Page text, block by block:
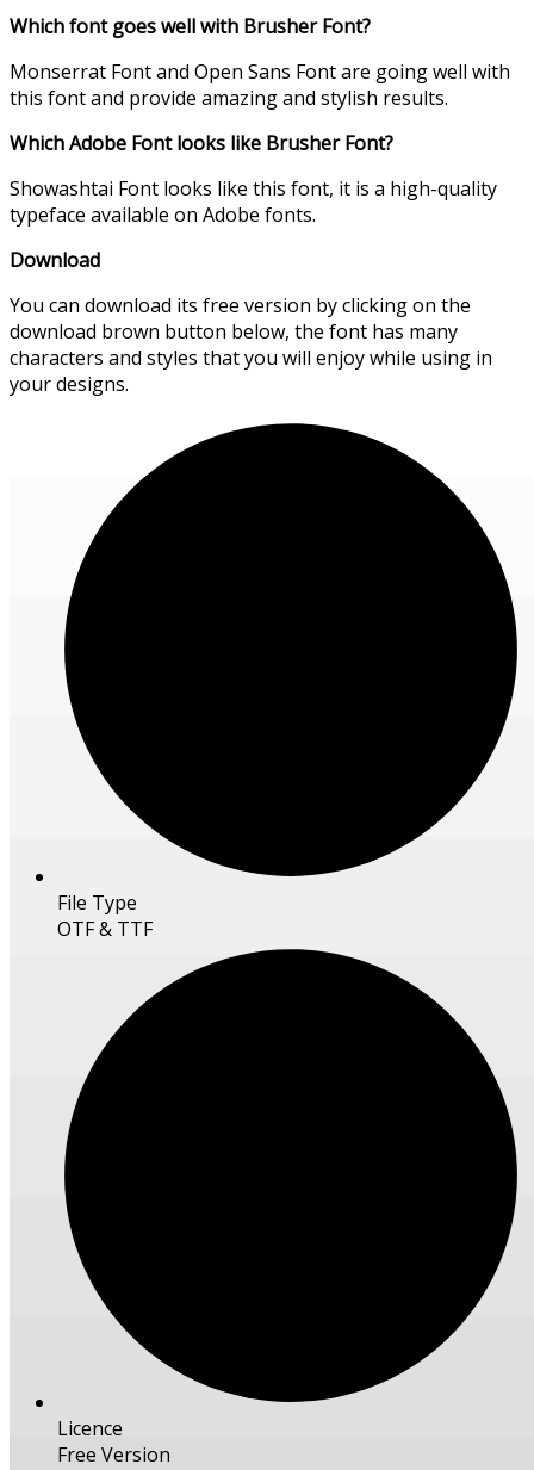
Which font goes well with Brusher Font?
Monserrat Font and Open Sans Font are going well with
this font and provide amazing and stylish results.
Which Adobe Font looks like Brusher Font?
Showashtai Font looks like this font, it is a high-quality
typeface available on Adobe fonts.
Download
You can download its free version by clicking on the
download brown button below, the font has many
characters and styles that you will enjoy while using in
your designs.
File Type
OTF & TTF
Licence
Free Version